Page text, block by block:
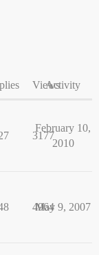
ViewsActivity
3177
February 10,
2010
4964
May 9, 2007